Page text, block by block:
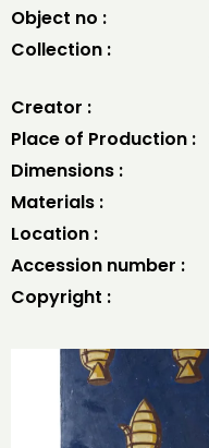
Object no :
Collection :
Creator :
Place of Production :
Dimensions :
Materials :
Location :
Accession number :
Copyright :